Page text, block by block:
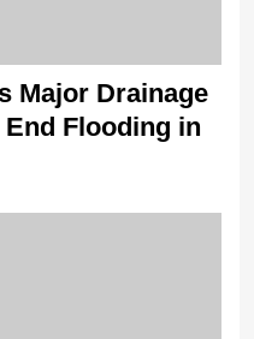
Major Drainage
Flooding in